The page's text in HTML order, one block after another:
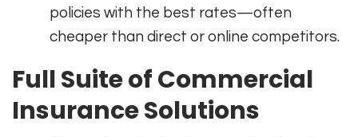
policies with the best rates—often
cheaper than direct or online competitors.
Full Suite of Commercial
Insurance Solutions